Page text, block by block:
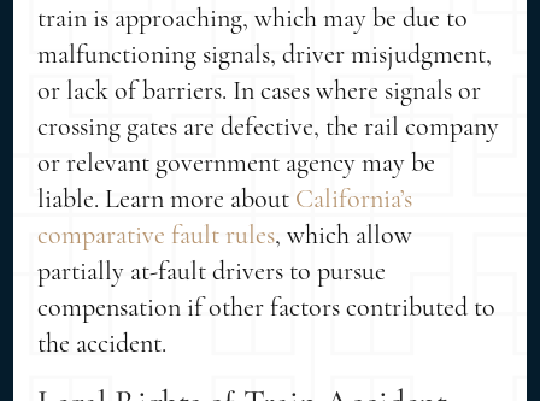
train is approaching, which may be due to
malfunctioning signals, driver misjudgment,
or lack of barriers. In cases where signals or
crossing gates are defective, the rail company
or relevant government agency may be
liable. Learn more about California’s
comparative fault rules, which allow
partially at-fault drivers to pursue
compensation if other factors contributed to
the accident.